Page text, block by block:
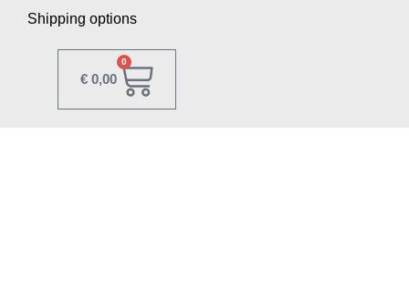
Shipping options
€ 0,00
0